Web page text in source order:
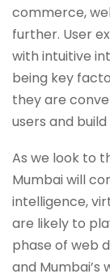
commerce,
further. User
with intuitive
being key
they are
users and
As we look to
Mumbai will
intelligence,
are likely to
phase of web
and